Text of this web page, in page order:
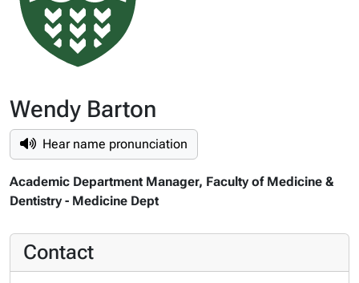
Wendy Barton
Hear name pronunciation
Academic Department Manager, Faculty of Medicine &
Dentistry - Medicine Dept
Contact